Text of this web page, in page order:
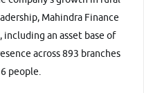
Mahindra Finance
an asset base of
across 893 branches
people.